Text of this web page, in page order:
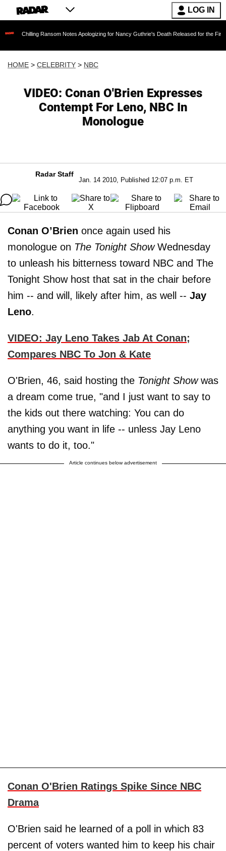
LOG IN
Ransom Notes Apologizing for Nancy Guthrie's Death Released for the First Time 6
HOME > CELEBRITY > NBC
VIDEO: Conan O'Brien Expresses
Contempt For Leno, NBC In
Monologue
Radar Staff
Jan. 14 2010, Published 12:07 p.m. ET
Conan O’Brien once again used his
monologue on The Tonight ShowWednesday
to unleash his bitterness toward NBC and The
Tonight Show host that sat in the chair before
him -- and will, likely after him, as well -- Jay
Leno.
VIDEO: Jay Leno Takes Jab At Conan;
Compares NBC To Jon & Kate
O'Brien, 46, said hosting the Tonight Showwas
a dream come true, "and I just want to say to
the kids out there watching: You can do
anything you want in life -- unless Jay Leno
wants to do it, too."
Article continues below advertisement
Conan O'Brien Ratings Spike Since NBC
Drama
O'Brien said he learned of a poll in which 83
percent of voters wanted him to keep his chair